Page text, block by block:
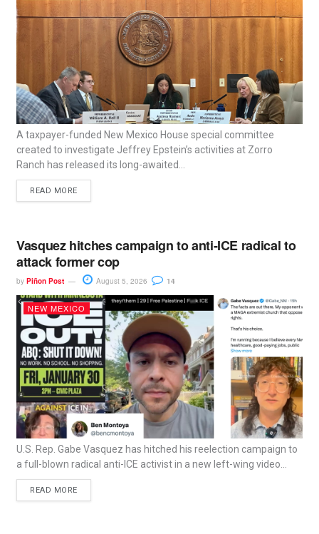
A taxpayer-funded New Mexico House special committee
created to investigate Jeffrey Epstein’s activities at Zorro
Ranch has released its long-awaited...
READ MORE
Vasquez hitches campaign to anti-ICE radical to
attack former cop
by Piñon Post August 5, 2026 14
NEW MEXICO
U.S. Rep. Gabe Vasquez has hitched his reelection campaign to
a full-blown radical anti-ICE activist in a new left-wing video...
READ MORE